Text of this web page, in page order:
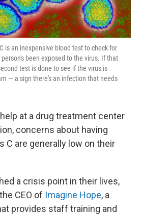
is an inexpensive blood test to check for
been exposed to the virus. If that
test is done to see if the virus is
— a sign there's an infection that needs
at a drug treatment center
concerns about having
C are generally low on their
a crisis point in their lives,
CEO of Imagine Hope, a
provides staff training and